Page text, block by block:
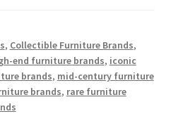
, Collectible Furniture Brands,
end furniture brands, iconic
brands, mid-century furniture
brands, rare furniture